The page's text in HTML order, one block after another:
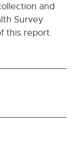
and
Survey
this report.